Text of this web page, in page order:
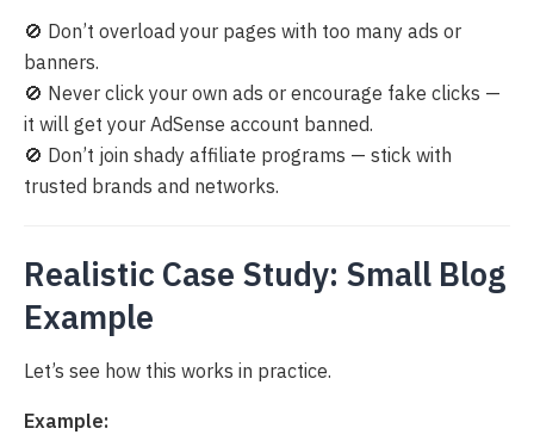
🚫 Don’t overload your pages with too many ads or
banners.
🚫 Never click your own ads or encourage fake clicks —
it will get your AdSense account banned.
🚫 Don’t join shady affiliate programs — stick with
trusted brands and networks.
Realistic Case Study: Small Blog
Example
Let’s see how this works in practice.
Example: